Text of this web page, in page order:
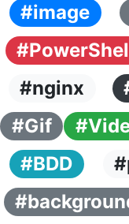
#image
#nginx
#Gif
#BDD